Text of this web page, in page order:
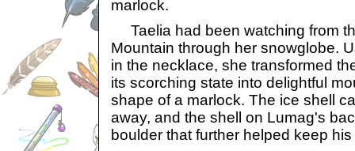
marlock.
Taelia had been watching from
Mountain through her snowglobe.
in the necklace, she transformed
its scorching state into delightful
shape of a marlock. The ice shell
away, and the shell on Lumag's
boulder that further helped keep